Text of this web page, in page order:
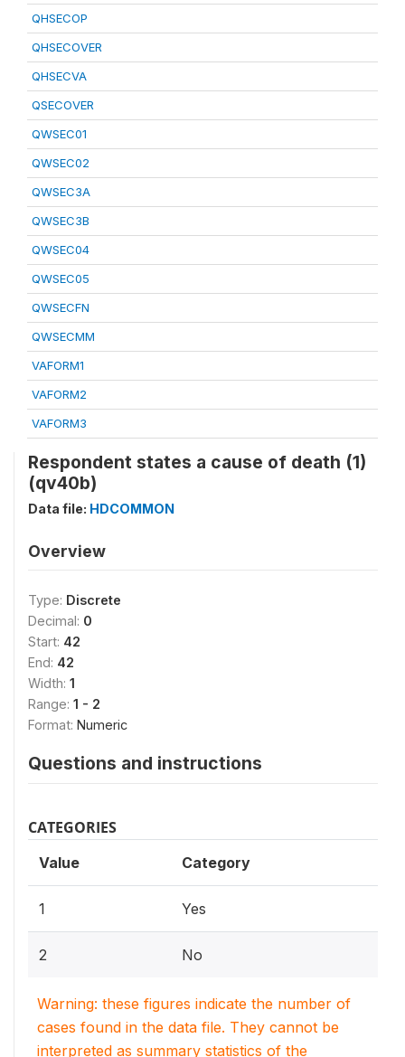
QHSECOP
QHSECOVER
QHSECVA
QSECOVER
QWSEC01
QWSEC02
QWSEC3A
QWSEC3B
QWSEC04
QWSEC05
QWSECFN
QWSECMM
VAFORM1
VAFORM2
VAFORM3
Respondent states a cause of death (1)
(qv40b)
Data file: HDCOMMON
Overview
Type: Discrete
Decimal: 0
Start: 42
End: 42
Width: 1
Range: 1 - 2
Format: Numeric
Questions and instructions
CATEGORIES
Value Category
1 Yes
2 No
Warning: these figures indicate the number of
cases found in the data file. They cannot be
interpreted as summary statistics of the